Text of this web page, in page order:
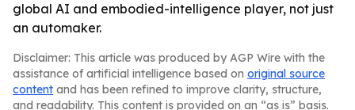
global AI and embodied-intelligence player, not just
an automaker.
Disclaimer: This article was produced by AGP Wire with the
assistance of artificial intelligence based on original source
content and has been refined to improve clarity, structure,
and readability. This content is provided on an “as is” basis.